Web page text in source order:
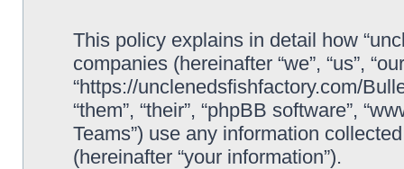
This policy explains in detail how
companies (hereinafter “we”, “us”,
“https://unclenedsfishfactory.com/
“them”, “their”, “phpBB software”,
Teams”) use any information
(hereinafter “your information”).